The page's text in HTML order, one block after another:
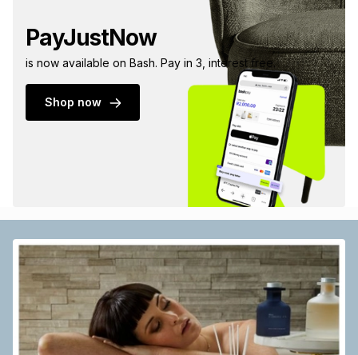
PayJustNow
is now available on Bash. Pay in 3, interest free.
Shop now